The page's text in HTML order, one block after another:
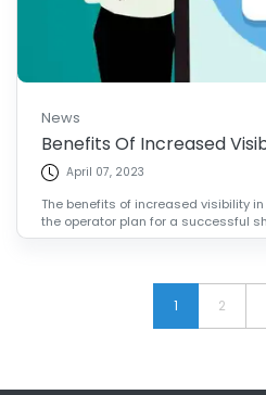
News
Benefits Of Increased
April 07, 2023
The benefits of increased visibility
the operator plan for a successful
1 2